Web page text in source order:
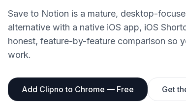
Save to Notion is a mature, desktop-
alternative with a native iOS app, iOS
honest, feature-by-feature comparison so
work.
Add Clipno to Chrome — Free Get